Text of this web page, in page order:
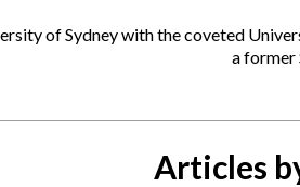
of Sydney with the coveted
a former
Articles